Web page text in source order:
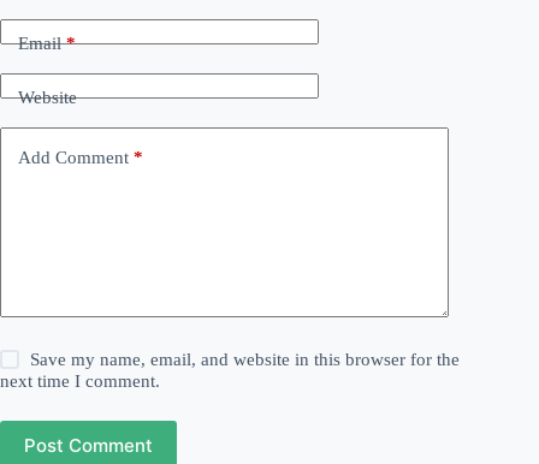
Email*
Website
Add Comment *
Save my name, email, and website in this browser for the
next time I comment.
Post Comment